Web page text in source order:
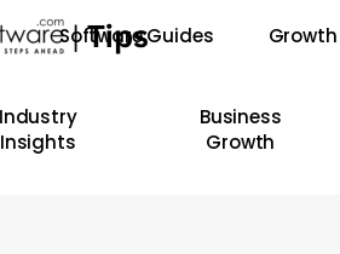
Software Guides Growth
Industry
Insights
Business
Growth